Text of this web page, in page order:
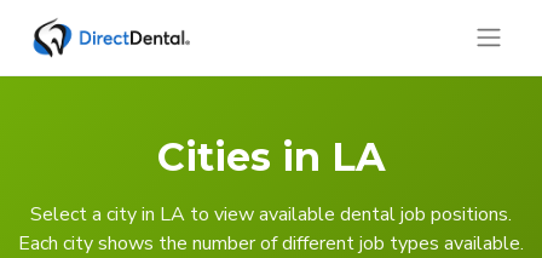
Cities in LA
Select a city in LA to view available dental job positions.
Each city shows the number of different job types available.